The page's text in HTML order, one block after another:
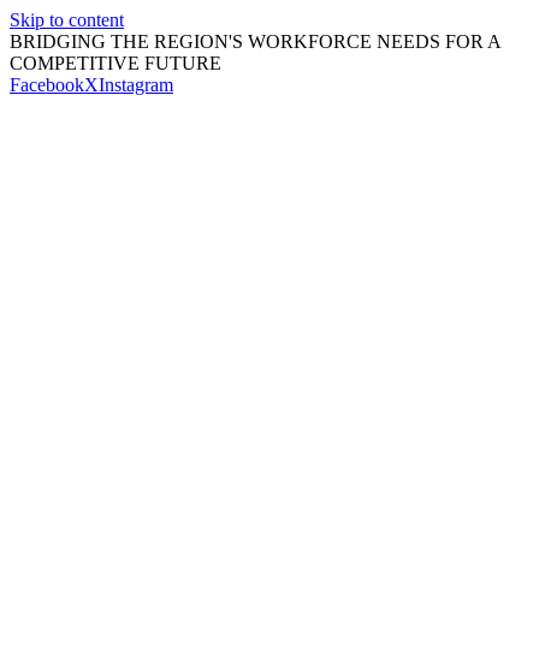
Skip to content
BRIDGING THE REGION'S WORKFORCE NEEDS FOR A
COMPETITIVE FUTURE
FacebookXInstagram